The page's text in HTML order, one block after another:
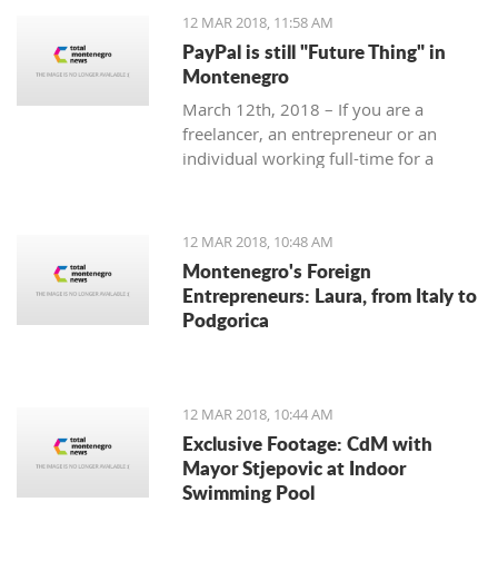
Kolasin could be the next big thing.
12 MAR 2018, 11:58 AM
PayPal is still "Future Thing" in
Montenegro
March 12th, 2018 – If you are a
freelancer, an entrepreneur or an
individual working full-time for a
when withdrawing money from your
12 MAR 2018, 10:48 AM
Montenegro's Foreign
Entrepreneurs: Laura, from Italy to
Podgorica
12 MAR 2018, 10:44 AM
Exclusive Footage: CdM with
Mayor Stjepovic at Indoor
Swimming Pool